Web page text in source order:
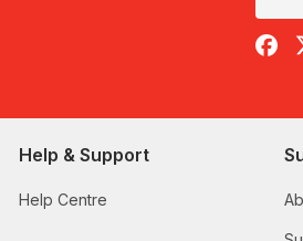
Help & Support
Help Centre